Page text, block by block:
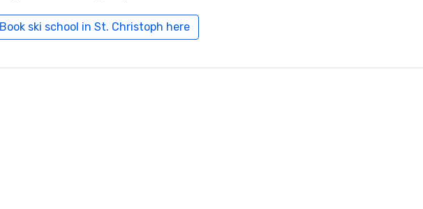
Book ski school in St. Christoph here